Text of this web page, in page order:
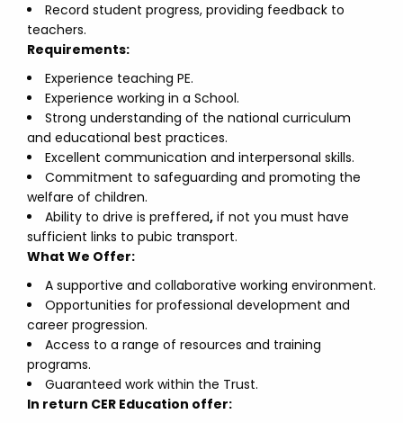
Record student progress, providing feedback to
teachers.
Requirements:
Experience teaching PE.
Experience working in a School.
Strong understanding of the national curriculum
and educational best practices.
Excellent communication and interpersonal skills.
Commitment to safeguarding and promoting the
welfare of children.
Ability to drive is preffered, if not you must have
sufficient links to pubic transport.
What We Offer:
A supportive and collaborative working environment.
Opportunities for professional development and
career progression.
Access to a range of resources and training
programs.
Guaranteed work within the Trust.
In return CER Education offer: